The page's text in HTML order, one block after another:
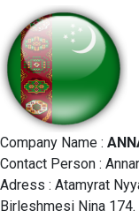
Company Name :
Contact Person :
Adress : Atamyrat
Birleshmesi Nina